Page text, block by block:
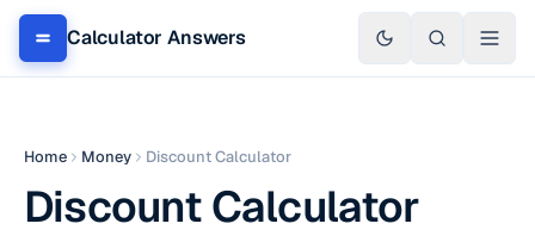
Calculator Answers
Home Money Discount Calculator
Discount Calculator